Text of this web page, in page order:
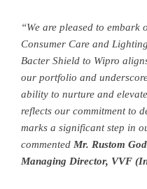
“We are pleased to
Consumer Care and
Bacter Shield to Wipro
our portfolio and
ability to nurture and
reflects our commitment to
marks a significant step in
commented Mr. Rustom
Managing Director, VVF